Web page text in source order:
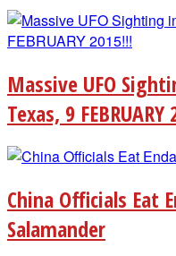
Massive UFO
Texas, 9 FEBRUARY
China Officials Eat
Salamander